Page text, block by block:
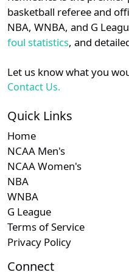
Login
basketball referee and
NBA, WNBA, and G
foul statistics, and
Let us know what you
Contact Us.
Quick Links
Home
NCAA Men's
NCAA Women's
NBA
WNBA
G League
Terms of Service
Privacy Policy
Connect